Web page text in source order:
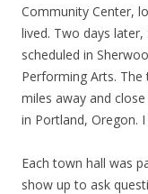
Community Center,
lived. Two days
scheduled in
Performing Arts.
miles away and
in Portland, Oregon.
Each town hall was
show up to ask